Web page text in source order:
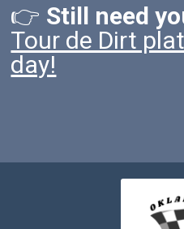
👉 Still need
Tour de Dirt
day!